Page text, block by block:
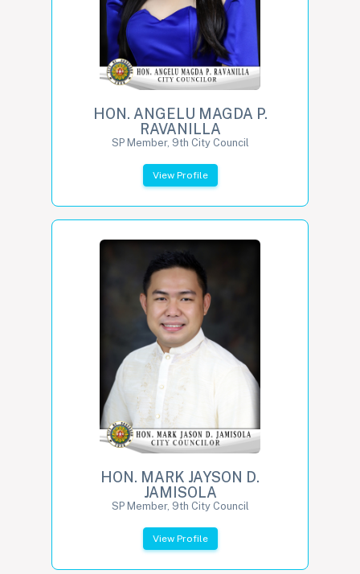
HON. ANGELU MAGDA P.
RAVANILLA
SP Member, 9th City Council
View Profile
HON. MARK JAYSON D.
JAMISOLA
SP Member, 9th City Council
View Profile